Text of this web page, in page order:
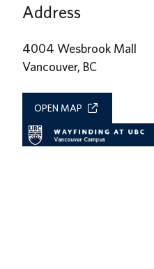
Address
4004 Wesbrook Mall
Vancouver, BC
OPEN MAP